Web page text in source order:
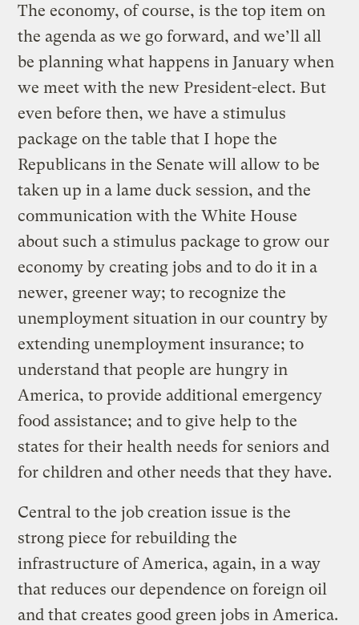
The economy, of course, is the top item on
the agenda as we go forward, and we’ll all
be planning what happens in January when
we meet with the new President-elect. But
even before then, we have a stimulus
package on the table that I hope the
Republicans in the Senate will allow to be
taken up in a lame duck session, and the
communication with the White House
about such a stimulus package to grow our
economy by creating jobs and to do it in a
newer, greener way; to recognize the
unemployment situation in our country by
extending unemployment insurance; to
understand that people are hungry in
America, to provide additional emergency
food assistance; and to give help to the
states for their health needs for seniors and
for children and other needs that they have.
Central to the job creation issue is the
strong piece for rebuilding the
infrastructure of America, again, in a way
that reduces our dependence on foreign oil
and that creates good green jobs in America.